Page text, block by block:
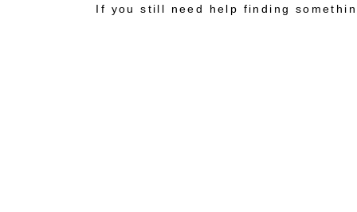
If you still need help finding